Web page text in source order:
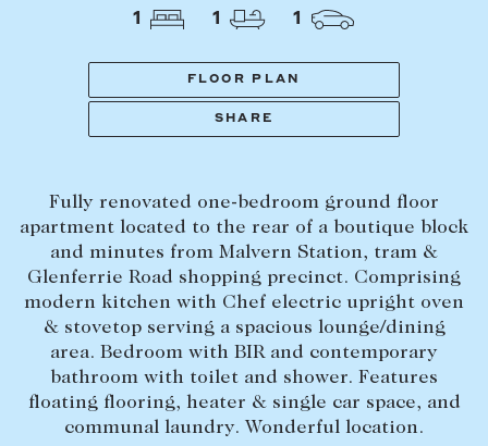
PROPERTY TYPE
BEDROOMS BATHROOMS
CLEAR ALL SEARCH
Off Market Properties
Inspection times
Selling with us
Sold properties
Sales team
Request an appraisal
LEASE
1 1 1
FLOOR PLAN
SHARE
Fully renovated one-bedroom ground floor
apartment located to the rear of a boutique block
and minutes from Malvern Station, tram &
Glenferrie Road shopping precinct. Comprising
modern kitchen with Chef electric upright oven
& stovetop serving a spacious lounge/dining
area. Bedroom with BIR and contemporary
bathroom with toilet and shower. Features
floating flooring, heater & single car space, and
communal laundry. Wonderful location.